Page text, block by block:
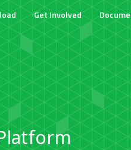
Get Involved